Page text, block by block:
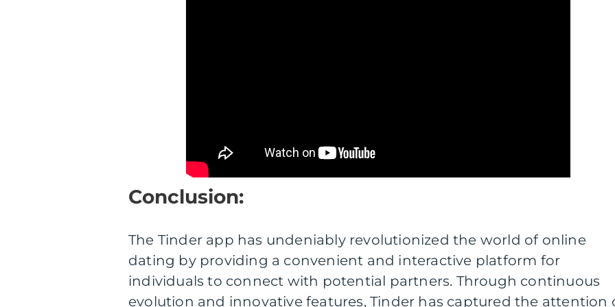
Conclusion:
The Tinder app has undeniably revolutionized the world of online
dating by providing a convenient and interactive platform for
individuals to connect with potential partners. Through continuous
evolution and innovative features, Tinder has captured the attention